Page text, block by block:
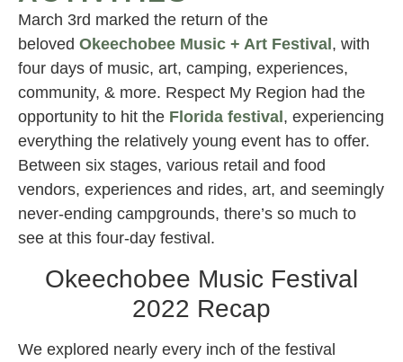
March 3rd marked the return of the
beloved Okeechobee Music + Art Festival , with
four days of music, art, camping, experiences,
community, & more. Respect My Region had the
opportunity to hit the Florida festival , experiencing
everything the relatively young event has to offer.
Between six stages, various retail and food
vendors, experiences and rides, art, and seemingly
never-ending campgrounds, there’s so much to
see at this four-day festival.
Okeechobee Music Festival
2022 Recap
We explored nearly every inch of the festival